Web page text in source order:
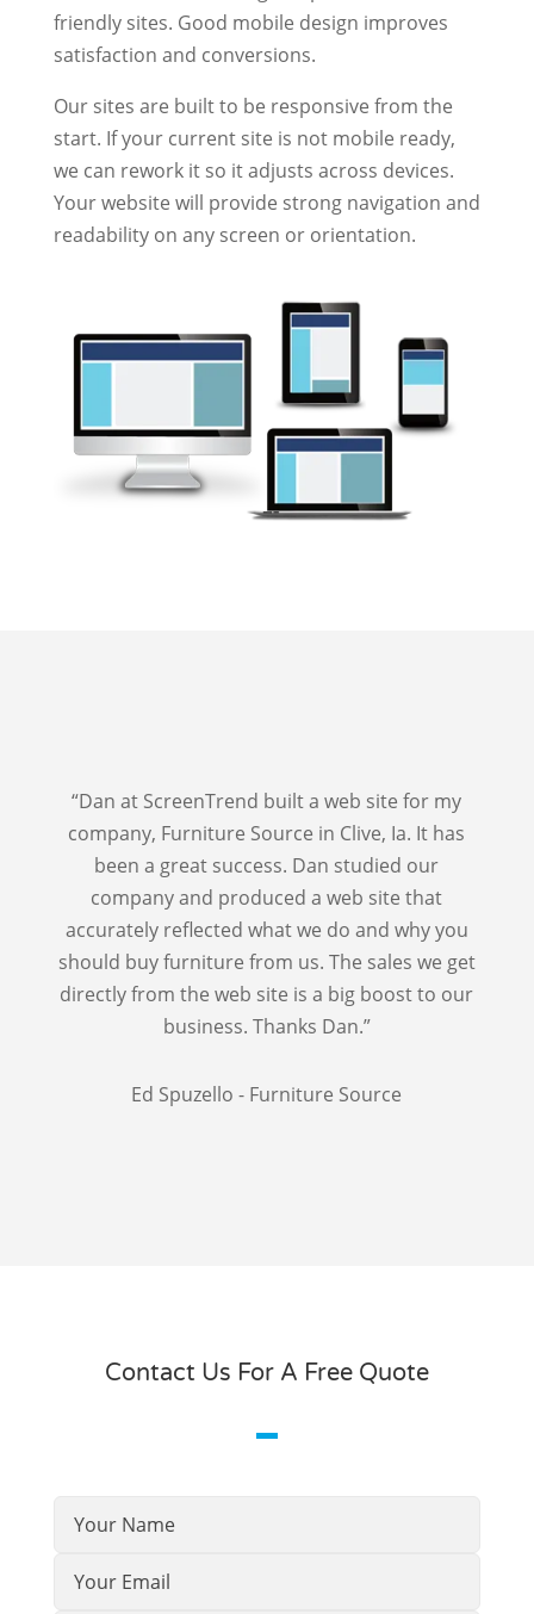
friendly sites. Good mobile design improves
satisfaction and conversions.
Our sites are built to be responsive from the
start. If your current site is not mobile ready,
we can rework it so it adjusts across devices.
Your website will provide strong navigation and
readability on any screen or orientation.
“Dan at ScreenTrend built a web site for my
company, Furniture Source in Clive, Ia. It has
been a great success. Dan studied our
company and produced a web site that
accurately reflected what we do and why you
should buy furniture from us. The sales we get
directly from the web site is a big boost to our
business. Thanks Dan.”
Ed Spuzello - Furniture Source
Contact Us For A Free Quote